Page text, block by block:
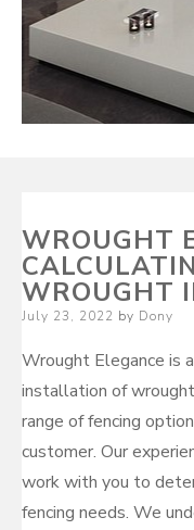
WROUGHT
WROUGHT
Posted
July 23, 2022 by Dony
Wrought Elegance is
installation of
range of fencing
customer. Our
work with you to
fencing needs. We